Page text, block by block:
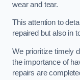
wear and tear.
This attention to
repaired but also in
We prioritize timely
the importance of
repairs are